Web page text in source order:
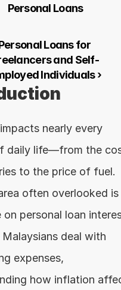
Personal Loans
Loans for
and Self-
Individuals ›
nearly every
daily life—from the
to the price of fuel.
often overlooked
on personal loan
Malaysians deal with
expenses,
how inflation